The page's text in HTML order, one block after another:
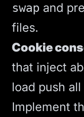
swap and
files.
Cookie
that inject
load push
Implement